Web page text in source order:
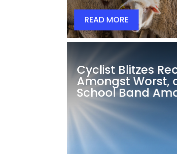
READ MORE
Cyclist Blitzes
Amongst Worst,
School Band